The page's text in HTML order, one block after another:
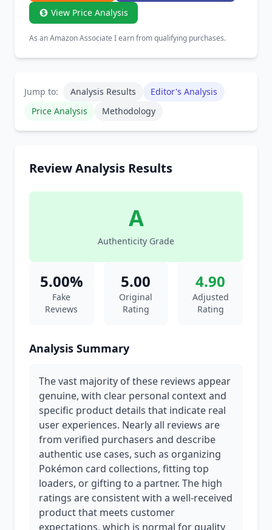
View Price Analysis
As an Amazon Associate I earn from qualifying purchases.
Jump to: Analysis Results
Editor's Analysis
Price Analysis
Methodology
Review Analysis Results
A
Authenticity Grade
5.00%
Fake
Reviews
5.00
Original
Rating
4.90
Adjusted
Rating
Analysis Summary
The vast majority of these reviews appear
genuine, with clear personal context and
specific product details that indicate real
user experiences. Nearly all reviews are
from verified purchasers and describe
authentic use cases, such as organizing
Pokémon card collections, fitting top
loaders, or gifting to a partner. The high
ratings are consistent with a well-received
product that meets customer
expectations, which is normal for quality